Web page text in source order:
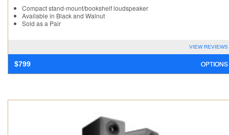
Compact stand-mount/bookshelf loudspeaker
Available in Black and Walnut
Sold as a Pair
VIEW REVIEWS
OPTIONS
$799